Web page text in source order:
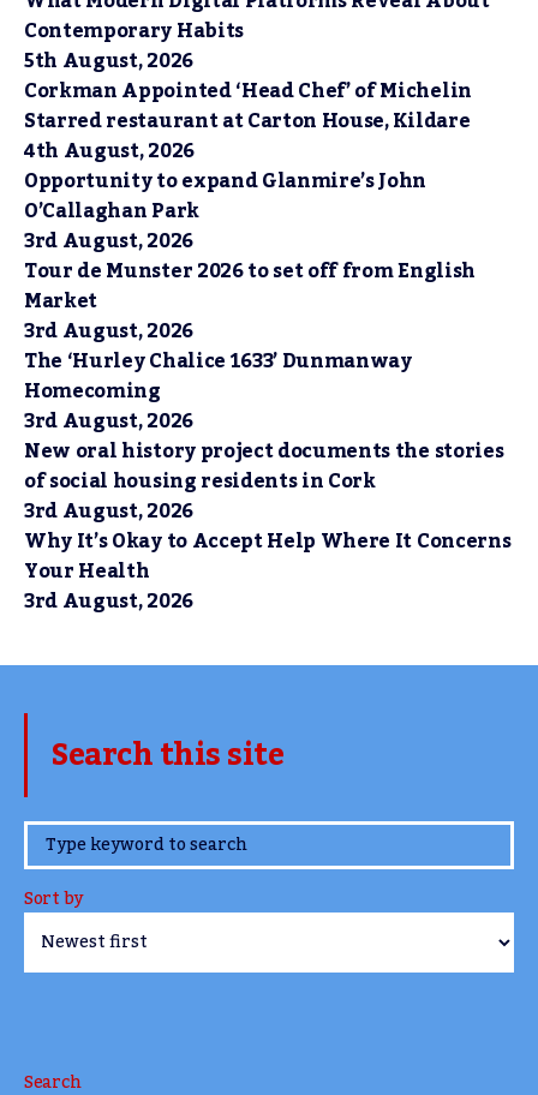
Contemporary Habits
5th August, 2026
Corkman Appointed ‘Head Chef’ of Michelin
Starred restaurant at Carton House, Kildare
4th August, 2026
Opportunity to expand Glanmire’s John
O’Callaghan Park
3rd August, 2026
Tour de Munster 2026 to set off from English
Market
3rd August, 2026
The ‘Hurley Chalice 1633’ Dunmanway
Homecoming
3rd August, 2026
New oral history project documents the stories
of social housing residents in Cork
3rd August, 2026
Why It’s Okay to Accept Help Where It Concerns
Your Health
3rd August, 2026
Search this site
www.TheCork.ie
Sort by
Search